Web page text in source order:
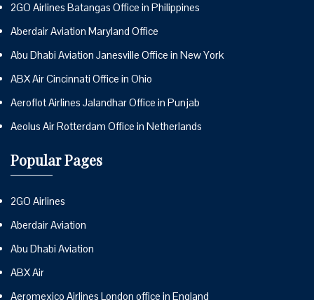
2GO Airlines Batangas Office in Philippines
Aberdair Aviation Maryland Office
Abu Dhabi Aviation Janesville Office in New York
ABX Air Cincinnati Office in Ohio
Aeroflot Airlines Jalandhar Office in Punjab
Aeolus Air Rotterdam Office in Netherlands
Popular Pages
2GO Airlines
Aberdair Aviation
Abu Dhabi Aviation
ABX Air
Aeromexico Airlines London office in England